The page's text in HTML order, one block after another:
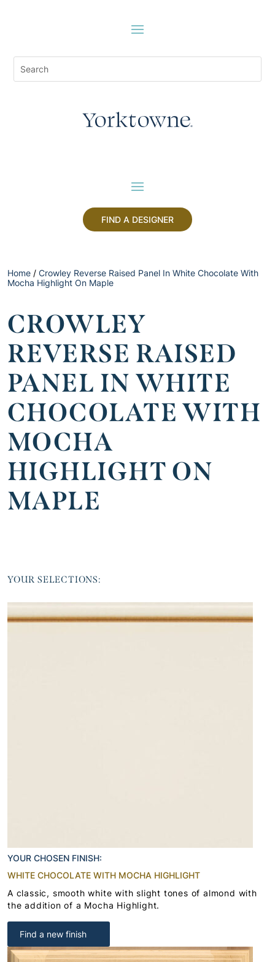
FIND A DESIGNER
Home / Crowley Reverse Raised Panel In White Chocolate With
Mocha Highlight On Maple
CROWLEY
REVERSE RAISED
PANEL IN WHITE
CHOCOLATE WITH
MOCHA
HIGHLIGHT ON
MAPLE
YOUR SELECTIONS:
YOUR CHOSEN FINISH:
WHITE CHOCOLATE WITH MOCHA HIGHLIGHT
A classic, smooth white with slight tones of almond with
the addition of a Mocha Highlight.
Find a new finish